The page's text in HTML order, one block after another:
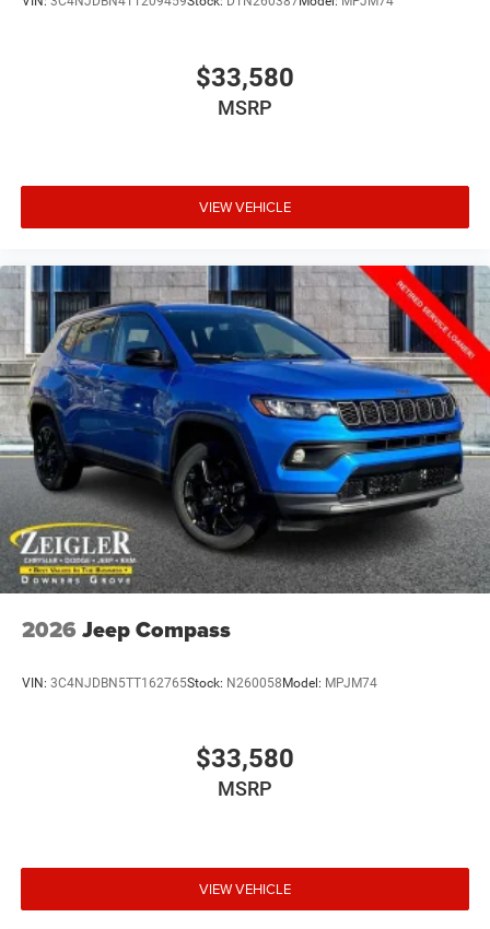
$33,580
MSRP
VIEW VEHICLE
2026 Jeep Compass
VIN: 3C4NJDBN5TT162765Stock: N260058 Model: MPJM74
$33,580
MSRP
VIEW VEHICLE